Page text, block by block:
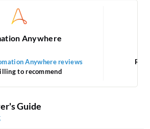
Anywhere
Anywhere reviews
to recommend
Guide